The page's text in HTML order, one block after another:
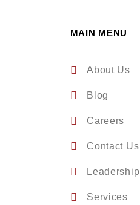
MAIN MENU
About Us
Blog
Careers
Contact Us
Leadership
Services